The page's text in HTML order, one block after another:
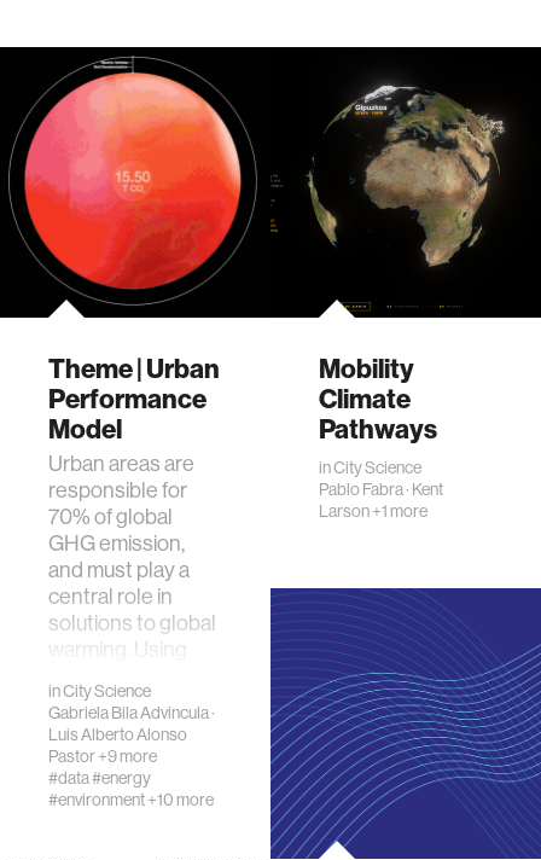
Theme | Urban
Performance
Model
Urban areas are
responsible for
70% of global
GHG emission,
and must play a
central role in
solutions to global
warming. Using
inCity Science
Gabriela Bila Advincula·
Luis Alberto Alonso
Pastor+9 more
#data#energy
#environment+10 more
Mobility
Climate
Pathways
inCity Science
Pablo Fabra· Kent
Larson+1 more